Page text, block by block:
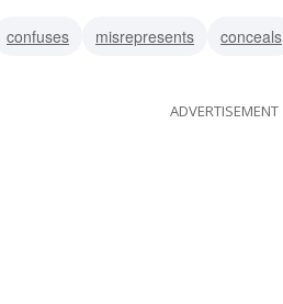
confuses misrepresents conceals
ADVERTISEMENT